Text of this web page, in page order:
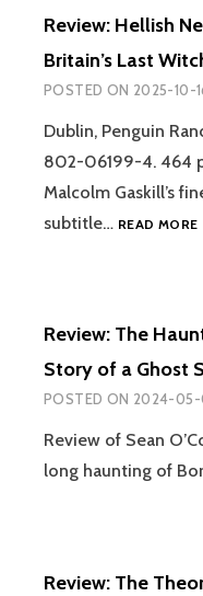
Review: Hellish
Britain’s Last
POSTED ON 2025-10-
Dublin, Penguin
802-06199-4. 464
Malcolm Gaskill’s
subtitle… READ MORE
–
Review: The
Story of a Ghost
POSTED ON 2024-05-
Review of Sean
long haunting of
Review: The